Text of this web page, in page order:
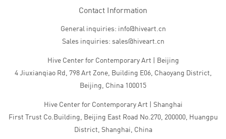
Contact Information
General inquiries: info@hiveart.cn
Sales inquiries: sales@hiveart.cn
Hive Center for Contemporary Art | Beijing
4 Jiuxianqiao Rd, 798 Art Zone, Building E06, Chaoyang District,
Beijing, China 100015
Hive Center for Contemporary Art | Shanghai
First Trust Co.Building, Beijing East Road No.270, 200000, Huangpu
District, Shanghai, China